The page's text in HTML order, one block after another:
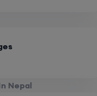
Nepal